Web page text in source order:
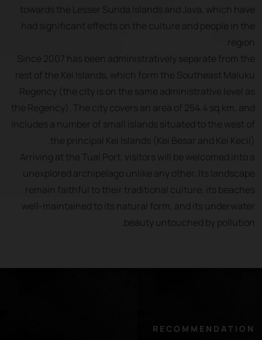
towards the Lesser Sunda Islands and Java, which have
had significant effects on the culture and people in the
region.
Since 2007 has been administratively separate from the
rest of the Kei Islands, which form the Southeast Maluku
Regency (the city is on the same administrative level as
the Regency). The city covers an area of 254.4 sq.km, and
includes a number of small islands situated to the west of
the principal Kei Islands (Kei Besar and Kei Kecil).
Arriving at the Tual Port, visitors will be welcomed into a
unexplored archipelago unlike any other. Its landscape
remain faithful to their traditional culture, its beaches
well-maintained to its natural form, and its underwater
beauty untouched by pollution.
RECOMMENDATION